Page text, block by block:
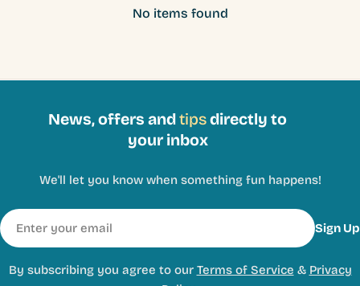
No items found
News, offers andtipsdirectly to
your inbox
We'll let you know when something fun happens!
Email
Sign Up
By subscribing you agree to our Terms of Service & Privacy